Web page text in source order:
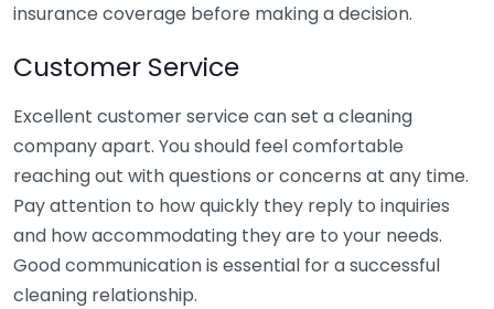
insurance coverage before making a decision.
Customer Service
Excellent customer service can set a cleaning
company apart. You should feel comfortable
reaching out with questions or concerns at any time.
Pay attention to how quickly they reply to inquiries
and how accommodating they are to your needs.
Good communication is essential for a successful
cleaning relationship.